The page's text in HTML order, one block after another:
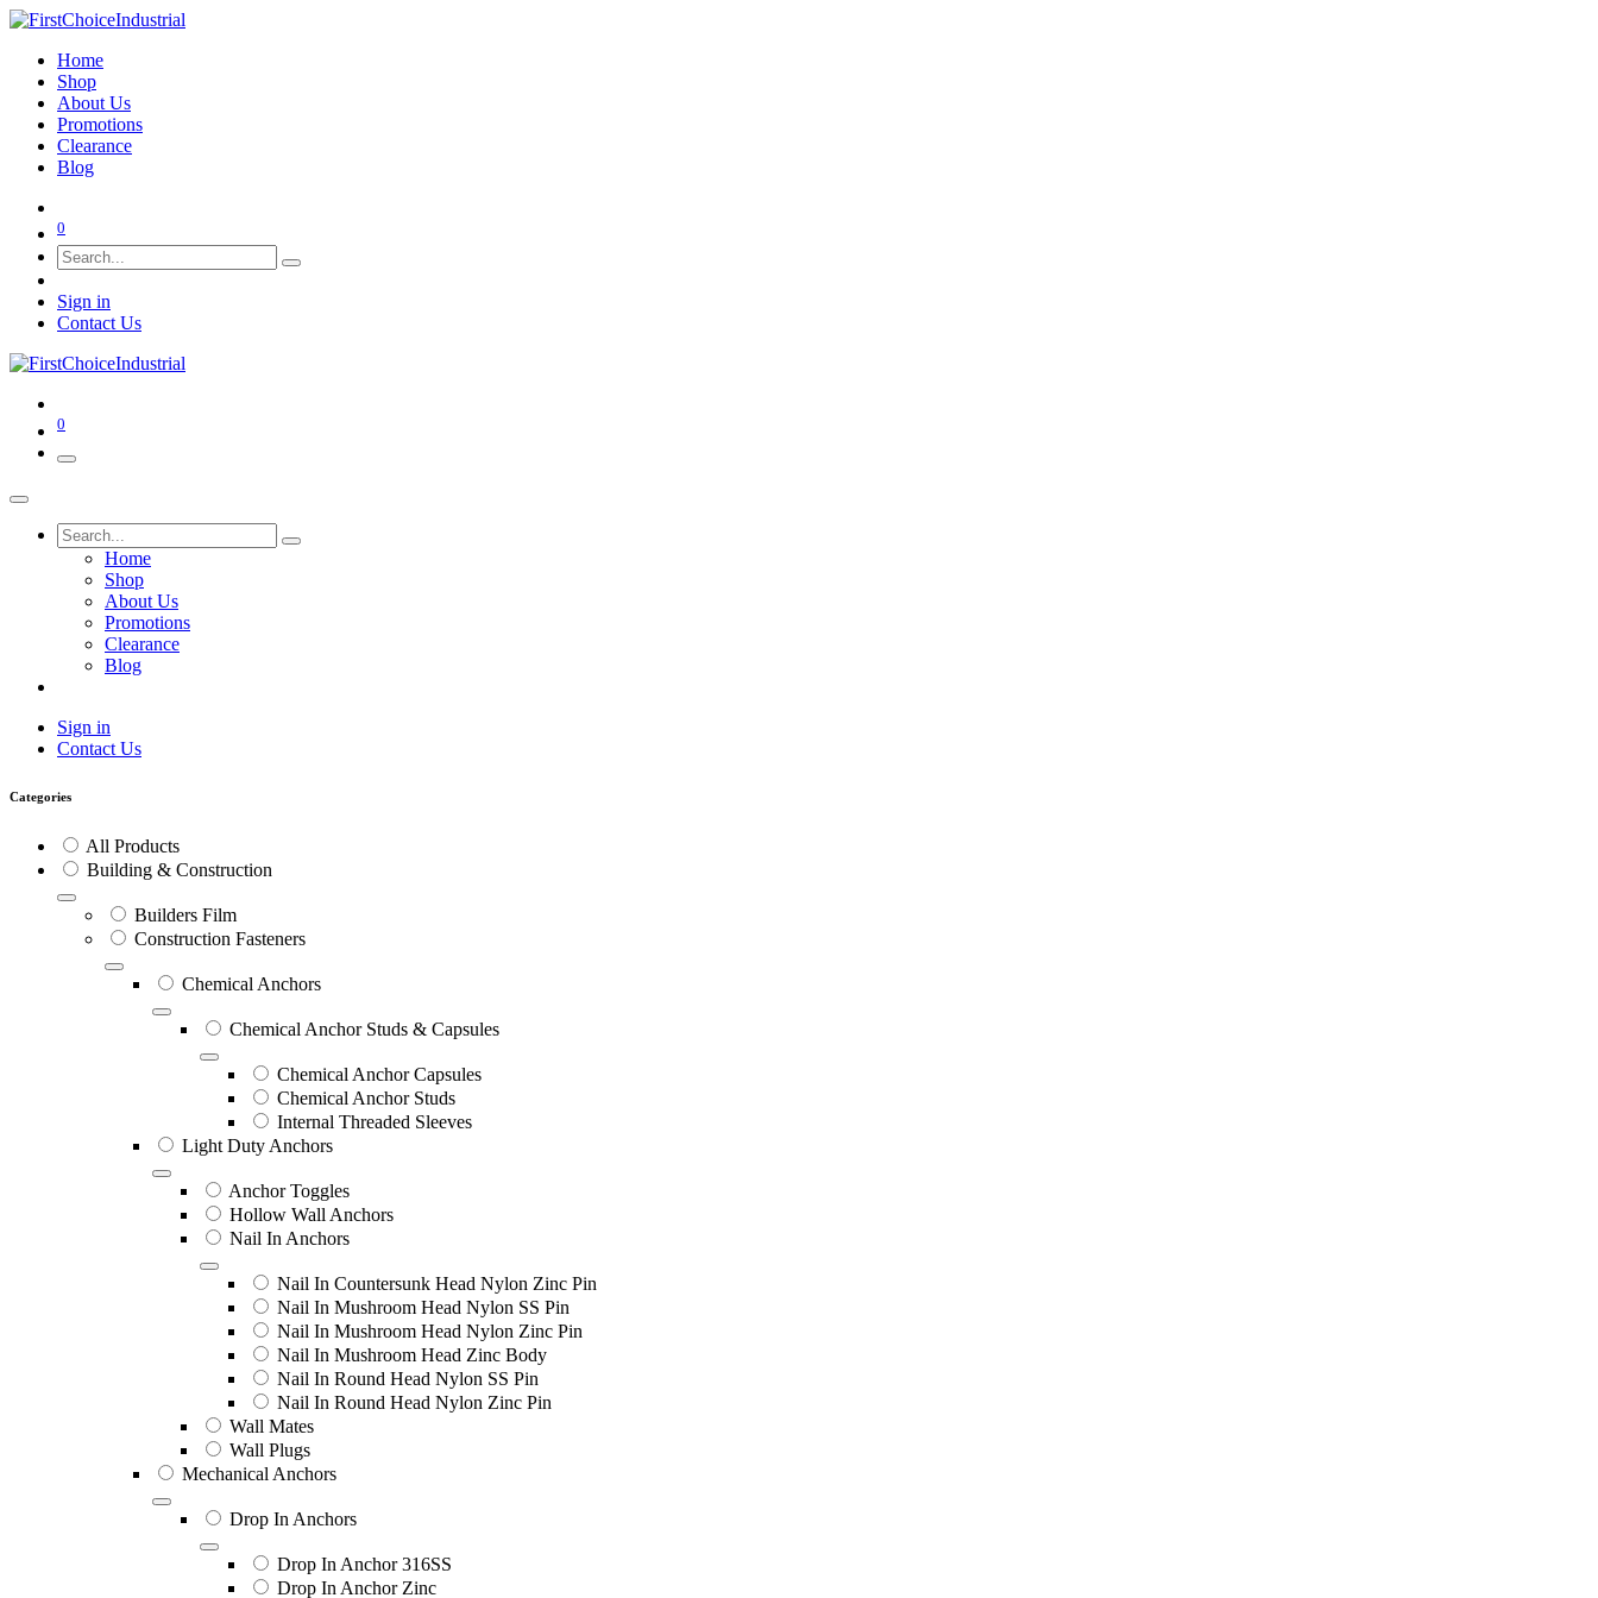
Home
Shop
About Us
Promotions
Clearance
Blog
0
Sign in
Contact Us
0
Home
Shop
About Us
Promotions
Clearance
Blog
Sign in
Contact Us
Categories
All Products
Building & Construction
Builders Film
Construction Fasteners
Chemical Anchors
Chemical Anchor Studs & Capsules
Chemical Anchor Capsules
Chemical Anchor Studs
Internal Threaded Sleeves
Light Duty Anchors
Anchor Toggles
Hollow Wall Anchors
Nail In Anchors
Nail In Countersunk Head Nylon Zinc Pin
Nail In Mushroom Head Nylon SS Pin
Nail In Mushroom Head Nylon Zinc Pin
Nail In Mushroom Head Zinc Body
Nail In Round Head Nylon SS Pin
Nail In Round Head Nylon Zinc Pin
Wall Mates
Wall Plugs
Mechanical Anchors
Drop In Anchors
Drop In Anchor 316SS
Drop In Anchor Zinc